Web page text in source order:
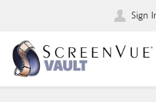
Sign